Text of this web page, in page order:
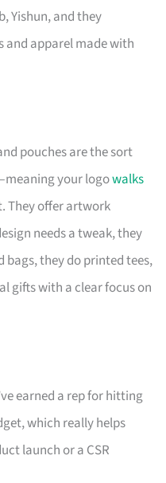
Yishun, and they
and apparel made with
pouches are the sort
your logowalks
They offer artwork
needs a tweak, they
they do printed tees,
gifts with a clear focus on
earned a rep for hitting
which really helps
launch or a CSR